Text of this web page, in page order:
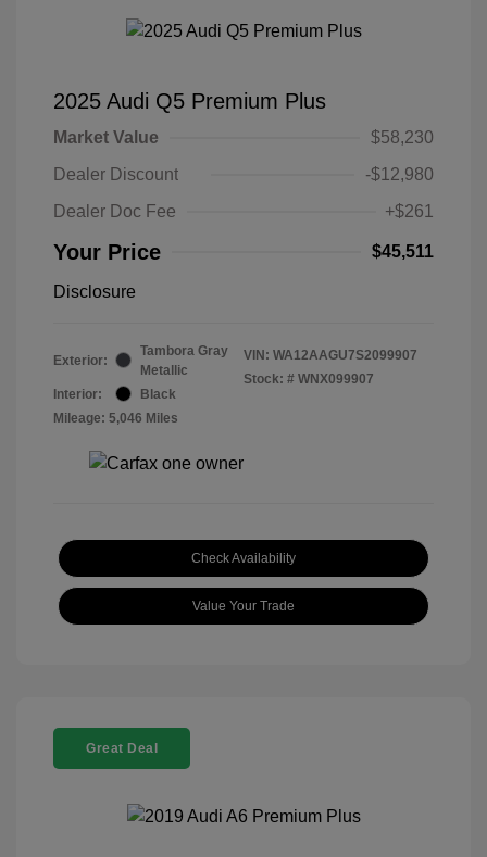
2025 Audi Q5 Premium Plus
Market Value
$58,230
Dealer Discount
-$12,980
Dealer Doc Fee
+$261
Your Price $45,511
Disclosure
Exterior:
Tambora Gray
Metallic
Interior:
Black
Mileage: 5,046 Miles
VIN: WA12AAGU7S2099907
Stock: # WNX099907
Check Availability
Value Your Trade
Great Deal